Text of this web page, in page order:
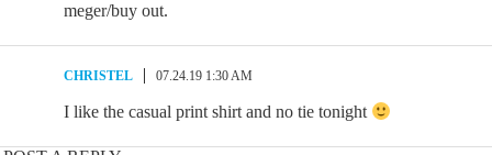
meger/buy out.
CHRISTEL 07.24.19 1:30 AM
I like the casual print shirt and no tie tonight